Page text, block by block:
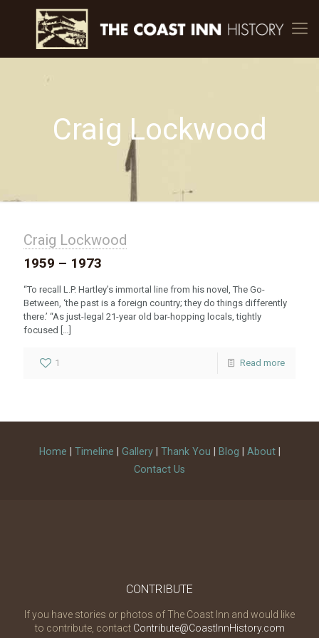
Craig Lockwood
Craig Lockwood
1959 – 1973
“To recall L.P. Hartley’s immortal line from his novel, The Go-
Between, ‘the past is a foreign country; they do things differently
there.’ “As just-legal 21-year old bar-hopping locals, tightly
focused […]
1 Read more
Home Timeline Gallery| Thank You Blog About|
Contact Us
CONTRIBUTE
If you have stories or photos of The Coast Inn and would like
to contribute, contact Contribute@CoastInnHistory.com